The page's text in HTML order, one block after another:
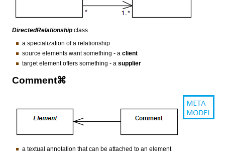
DirectedRelationship class
a specialization of a relationship
source elements want something - a client
target element offers something - a supplier
Comment⌘
a textual annotation that can be attached to an element